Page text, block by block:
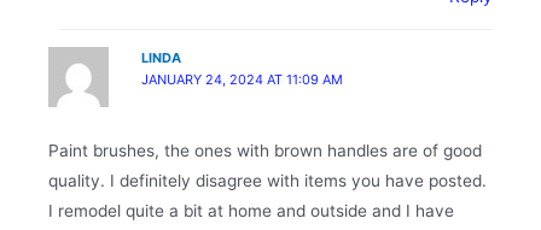
LINDA
JANUARY 24, 2024 AT 11:09 AM
Paint brushes, the ones with brown handles are of good
quality. I definitely disagree with items you have posted.
I remodel quite a bit at home and outside and I have